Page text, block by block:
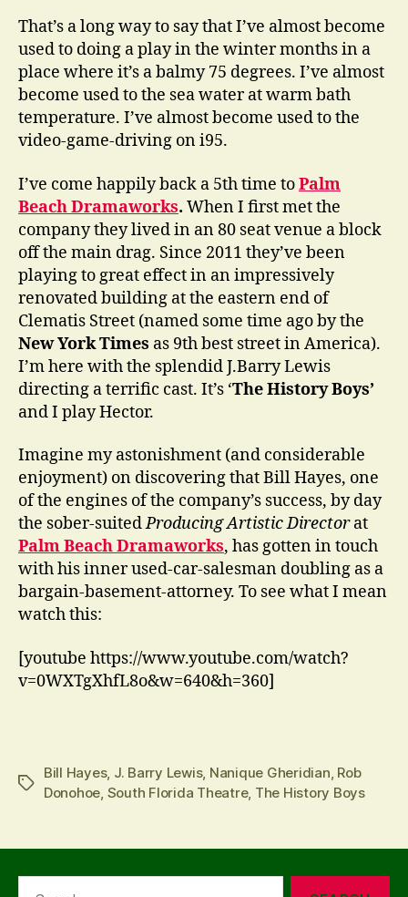
That’s a long way to say that I’ve almost become
used to doing a play in the winter months in a
place where it’s a balmy 75 degrees. I’ve almost
become used to the sea water at warm bath
temperature. I’ve almost become used to the
video-game-driving on i95.
I’ve come happily back a 5th time toPalm
Beach Dramaworks. When I first met the
company they lived in an 80 seat venue a block
off the main drag. Since 2011 they’ve been
playing to great effect in an impressively
renovated building at the eastern end of
Clematis Street (named some time ago by the
New York Times as 9th best street in America).
I’m here with the splendid J.Barry Lewis
directing a terrific cast. It’s ‘The History Boys’
and I play Hector.
Imagine my astonishment (and considerable
enjoyment) on discovering that Bill Hayes, one
of the engines of the company’s success, by day
the sober-suitedProducing Artistic Directorat
Palm Beach Dramaworks, has gotten in touch
with his inner used-car-salesman doubling as a
bargain-basement-attorney. To see what I mean
watch this:
[youtube https://www.youtube.com/watch?
v=0WXTgXhfL8o&w=640&h=360]
Tags
Bill Hayes, J. Barry Lewis, Nanique Gheridian, Rob
Donohoe, South Florida Theatre, The History Boys